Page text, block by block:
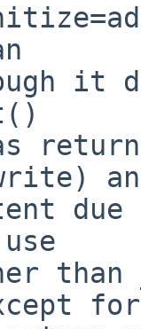
it
than
for